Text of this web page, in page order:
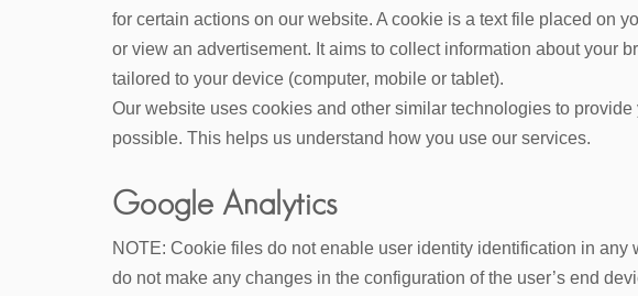
for certain actions on our website. A cookie is a text file placed on
or view an advertisement. It aims to collect information about your
tailored to your device (computer, mobile or tablet).
Our website uses cookies and other similar technologies to
possible. This helps us understand how you use our services.
Google Analytics
NOTE: Cookie files do not enable user identity identification in any
do not make any changes in the configuration of the user’s end